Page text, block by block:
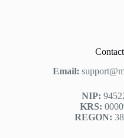
Email:
NIP:
KRS:
REGON: